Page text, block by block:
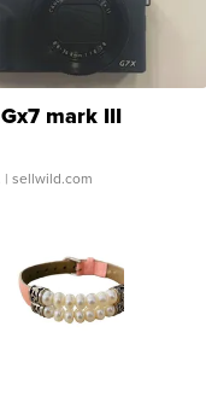
mark III
| sellwild.com